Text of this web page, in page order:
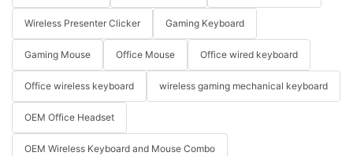
Wireless Presenter Clicker Gaming Keyboard
Gaming Mouse Office Mouse Office wired keyboard
Office wireless keyboard wireless gaming mechanical keyboard
OEM Office Headset
OEM Wireless Keyboard and Mouse Combo